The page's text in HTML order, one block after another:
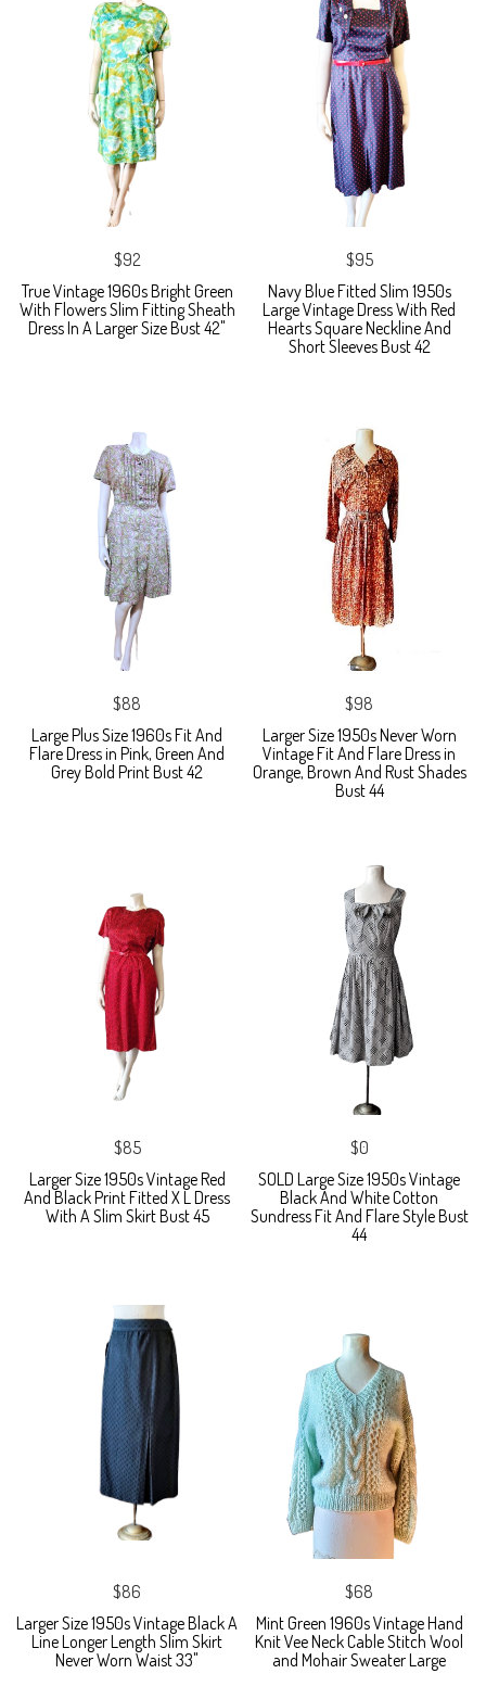
$92
True Vintage 1960s Bright Green
With Flowers Slim Fitting Sheath
Dress In A Larger Size Bust 42"
$95
Navy Blue Fitted Slim 1950s
Large Vintage Dress With Red
Hearts Square Neckline And
Short Sleeves Bust 42
$88
Large Plus Size 1960s Fit And
Flare Dress in Pink, Green And
Grey Bold Print Bust 42
$98
Larger Size 1950s Never Worn
Vintage Fit And Flare Dress in
Orange, Brown And Rust Shades
Bust 44
$85
Larger Size 1950s Vintage Red
And Black Print Fitted X L Dress
With A Slim Skirt Bust 45
$0
SOLD Large Size 1950s Vintage
Black And White Cotton
Sundress Fit And Flare Style Bust
44
$86
Larger Size 1950s Vintage Black A
Line Longer Length Slim Skirt
Never Worn Waist 33"
$68
Mint Green 1960s Vintage Hand
Knit Vee Neck Cable Stitch Wool
and Mohair Sweater Large